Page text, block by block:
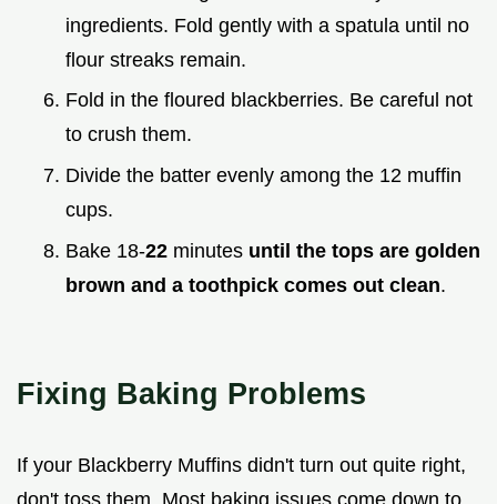
ingredients. Fold gently with a spatula until no
flour streaks remain.
Fold in the floured blackberries. Be careful not
to crush them.
Divide the batter evenly among the 12 muffin
cups.
Bake 18-22 minutes until the tops are golden
brown and a toothpick comes out clean.
Fixing Baking Problems
If your Blackberry Muffins didn't turn out quite right,
don't toss them. Most baking issues come down to